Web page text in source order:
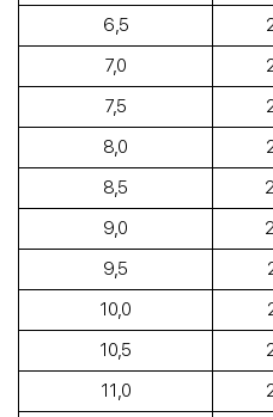
6,5
7,0
7,5
8,0
8,5
9,0
9,5
10,0
10,5
11,0